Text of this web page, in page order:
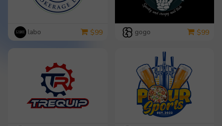
labo $99 gogo $99